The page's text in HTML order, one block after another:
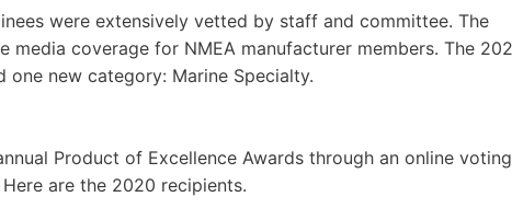
were extensively vetted by staff and committee. The
coverage for NMEA manufacturer members. The
one new category: Marine Specialty.
Product of Excellence Awards through an online voting
are the 2020 recipients.